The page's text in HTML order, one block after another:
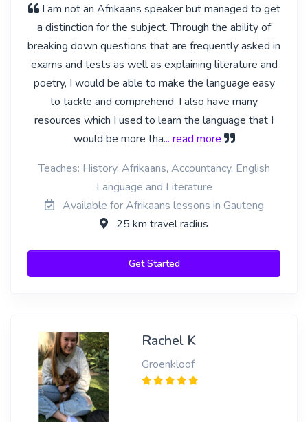
I am not an Afrikaans speaker but managed to get
a distinction for the subject. Through the ability of
breaking down questions that are frequently asked in
exams and tests as well as explaining literature and
poetry, I would be able to make the language easy
to tackle and comprehend. I also have many
resources which I used to learn the language that I
would be more tha... read more
Teaches: History, Afrikaans, Accountancy, English
Language and Literature
Available for Afrikaans lessons in Gauteng
25 km travel radius
Get Started
Rachel K
Groenkloof